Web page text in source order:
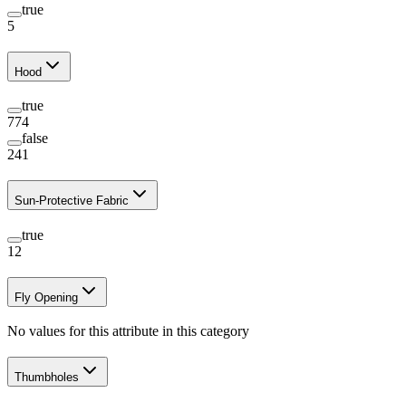
true
5
Hood
true
774
false
241
Sun-Protective Fabric
true
12
Fly Opening
No values for this attribute in this category
Thumbholes